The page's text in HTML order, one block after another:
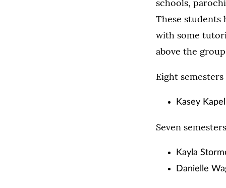
schools,
These students
with some
above the
Eight semesters
Kasey
Seven semesters
Kayla
Danielle